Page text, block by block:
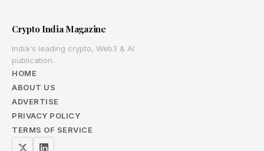
Crypto India Magazine
India's leading crypto, Web3 & AI
publication.
HOME
ABOUT US
ADVERTISE
PRIVACY POLICY
TERMS OF SERVICE